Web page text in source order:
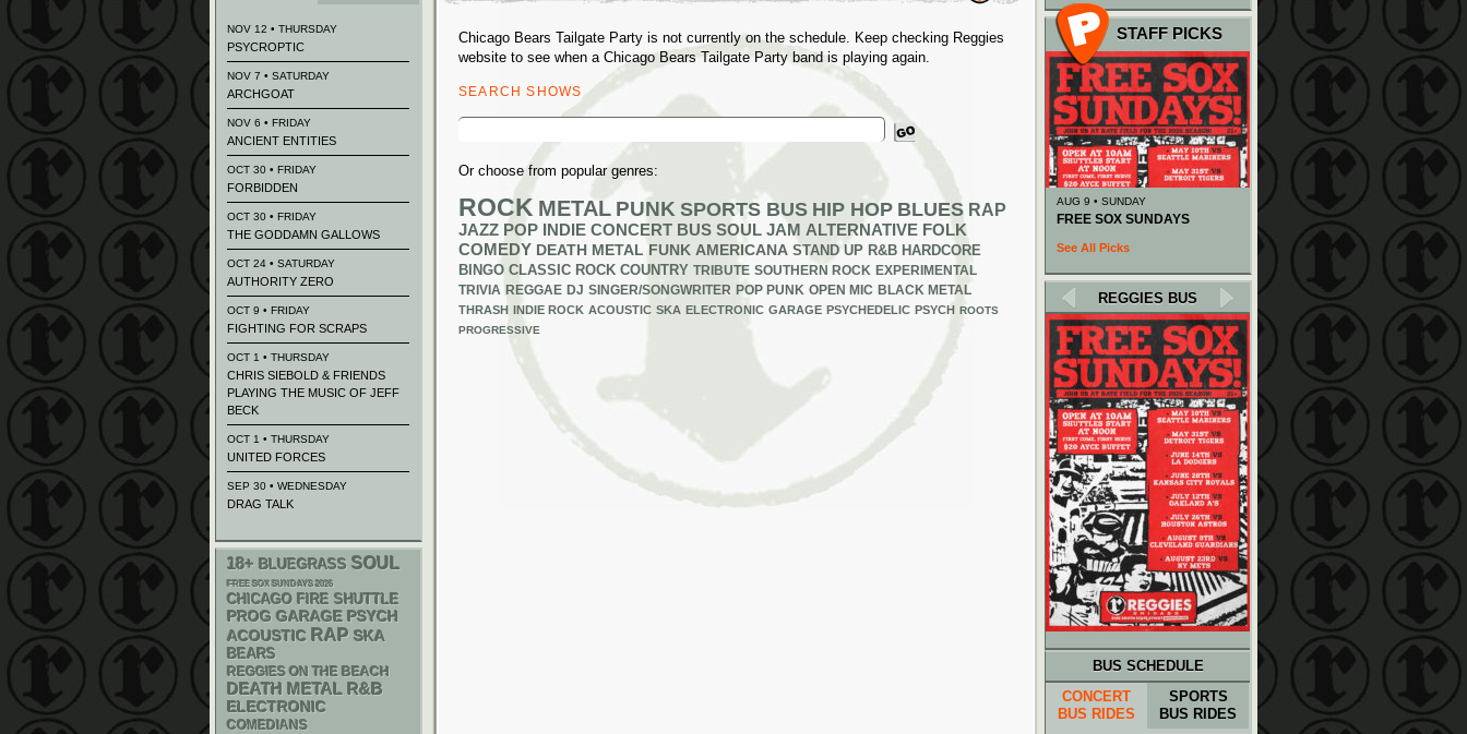
Chicago Bears Tailgate Party is not currently on the schedule. Keep checking Reggies
website to see when a Chicago Bears Tailgate Party band is playing again.
SEARCH SHOWS
Search
Or choose from popular genres:
ROCK METAL PUNK SPORTS BUS HIP HOP BLUES RAP
JAZZ POP INDIE CONCERT BUS SOUL JAM ALTERNATIVE FOLK
COMEDY DEATH METAL FUNK AMERICANA STAND UP R&B HARDCORE
BINGO CLASSIC ROCK COUNTRY TRIBUTE SOUTHERN ROCK EXPERIMENTAL
TRIVIA REGGAE DJ SINGER/SONGWRITER POP PUNK OPEN MIC BLACK METAL
THRASH INDIE ROCK ACOUSTIC SKA ELECTRONIC GARAGE PSYCHEDELIC PSYCH ROOTS
PROGRESSIVE
NOV 12 • THURSDAY
PSYCROPTIC
NOV 7 • SATURDAY
ARCHGOAT
NOV 6 • FRIDAY
ANCIENT ENTITIES
OCT 30 • FRIDAY
FORBIDDEN
OCT 30 • FRIDAY
THE GODDAMN GALLOWS
OCT 24 • SATURDAY
AUTHORITY ZERO
OCT 9 • FRIDAY
FIGHTING FOR SCRAPS
OCT 1 • THURSDAY
CHRIS SIEBOLD & FRIENDS
PLAYING THE MUSIC OF JEFF
BECK
OCT 1 • THURSDAY
UNITED FORCES
SEP 30 • WEDNESDAY
DRAG TALK
18+ BLUEGRASS SOUL
FREE SOX SUNDAYS 2026
CHICAGO FIRE SHUTTLE
PROG GARAGE PSYCH
ACOUSTIC RAP SKA
BEARS
REGGIES ON THE BEACH
DEATH METAL R&B
ELECTRONIC
COMEDIANS
STAFF PICKS
AUG 9 • SUNDAY
FREE SOX SUNDAYS
See All Picks
REGGIES BUS
BUS SCHEDULE
CONCERT
BUS RIDES
SPORTS
BUS RIDES